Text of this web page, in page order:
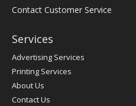
Contact Customer Service
Services
Advertising Services
Printing Services
About Us
Contact Us